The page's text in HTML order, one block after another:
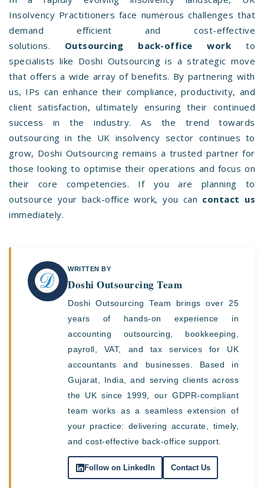
Insolvency Practitioners face numerous challenges that
demand efficient and cost-effective
solutions. Outsourcing back-office work to
specialists like Doshi Outsourcing is a strategic move
that offers a wide array of benefits. By partnering with
us, IPs can enhance their compliance, productivity, and
client satisfaction, ultimately ensuring their continued
success in the industry. As the trend towards
outsourcing in the UK insolvency sector continues to
grow, Doshi Outsourcing remains a trusted partner for
those looking to optimise their operations and focus on
their core competencies. If you are planning to
outsource your back-office work, you can contact us
immediately.
WRITTEN BY
Doshi Outsourcing Team
Doshi Outsourcing Team brings over 25
years of hands-on experience in
accounting outsourcing, bookkeeping,
payroll, VAT, and tax services for UK
accountants and businesses. Based in
Gujarat, India, and serving clients across
the UK since 1999, our GDPR-compliant
team works as a seamless extension of
your practice: delivering accurate, timely,
and cost-effective back-office support.
Follow on LinkedIn Contact Us